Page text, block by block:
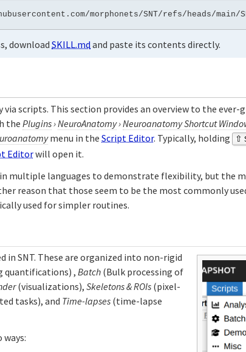
downloadSKILL.md and paste its contents directly.
scripts. This section provides an overview to the ever-
the Plugins›NeuroAnatomy›Neuroanatomy Shortcut
menu in the Script Editor. Typically, holding ⇧
Editorwill open it.
multiple languages to demonstrate flexibility, but the
reason that those seem to be the most commonly
used for simpler routines.
in SNT. These are organized into non-rigid
quantifications) , Batch (Bulk processing of
(visualizations), Skeletons & ROIs (pixel-
tasks), and Time-lapses (time-lapse
ways: